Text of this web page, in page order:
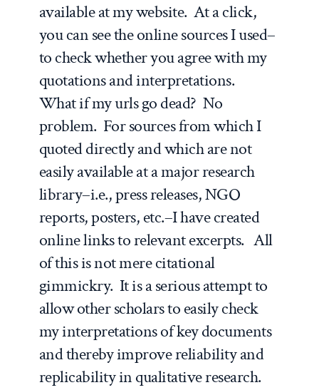
available at my website. At a click,
you can see the online sources I used–
to check whether you agree with my
quotations and interpretations.
What if my urls go dead? No
problem. For sources from which I
quoted directly and which are not
easily available at a major research
library–i.e., press releases, NGO
reports, posters, etc.–I have created
online links to relevant excerpts. All
of this is not mere citational
gimmickry. It is a serious attempt to
allow other scholars to easily check
my interpretations of key documents
and thereby improve reliability and
replicability in qualitative research.